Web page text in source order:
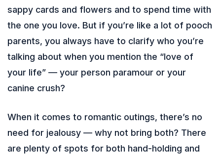
sappy cards and flowers and to spend time with
the one you love. But if you’re like a lot of pooch
parents, you always have to clarify who you’re
talking about when you mention the “love of
your life” — your person paramour or your
canine crush?
When it comes to romantic outings, there’s no
need for jealousy — why not bring both? There
are plenty of spots for both hand-holding and